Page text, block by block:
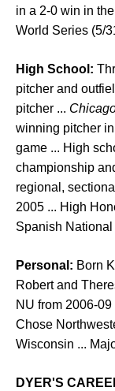
in a 2-0 win in
World Series (5/
High School:
pitcher and
pitcher ...
winning pitcher
game ... High
championship
regional,
2005 ... High
Spanish
Personal: Born
Robert and
NU from 2006-
Chose
Wisconsin ...
DYER'S